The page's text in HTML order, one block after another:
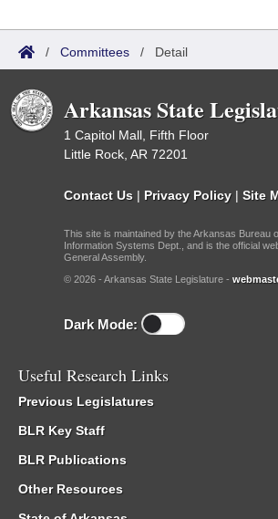
/ Committees / Detail
Arkansas State
1 Capitol Mall, Fifth Floor
Little Rock, AR 72201
Contact Us | Privacy Policy | Site
This site is maintained by the Arkansas Bureau
Information Systems Dept., and is the official
General Assembly.
© 2026 - Arkansas State Legislature -
Dark Mode:
Useful Research Links
Previous Legislatures
BLR Key Staff
BLR Publications
Other Resources